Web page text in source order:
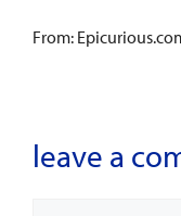
From:
leave a